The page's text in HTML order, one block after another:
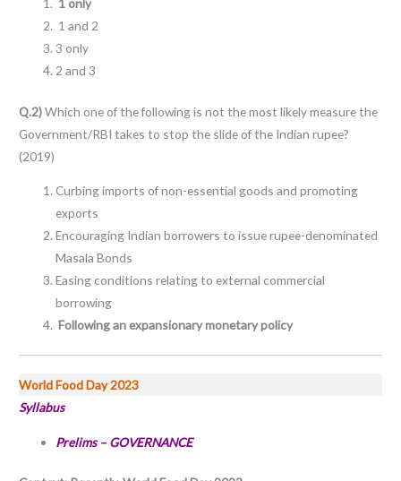
1 only
1 and 2
3 only
2 and 3
Q.2)Which one of the following is not the most likely measure the
Government/RBI takes to stop the slide of the Indian rupee?
(2019)
Curbing imports of non-essential goods and promoting
exports
Encouraging Indian borrowers to issue rupee-denominated
Masala Bonds
Easing conditions relating to external commercial
borrowing
Following an expansionary monetary policy
World Food Day 2023
Syllabus
Prelims – GOVERNANCE